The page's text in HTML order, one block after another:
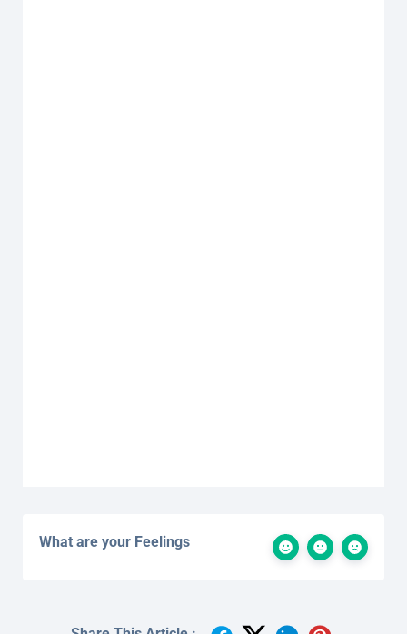
What are your Feelings